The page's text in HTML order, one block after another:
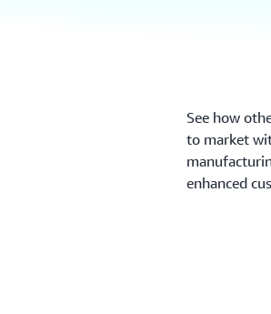
See how
to market
enhanced